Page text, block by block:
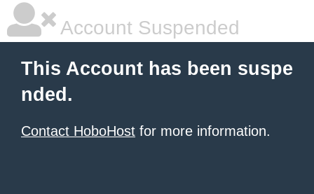
Account Suspended
This Account has been suspe
nded.
Contact HoboHost for more information.